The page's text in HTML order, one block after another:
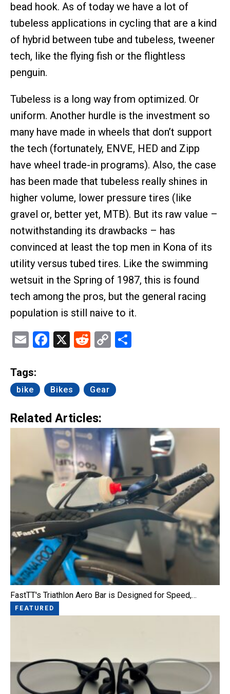
bead hook. As of today we have a lot of
tubeless applications in cycling that are a kind
of hybrid between tube and tubeless, tweener
tech, like the flying fish or the flightless
penguin.
Tubeless is a long way from optimized. Or
uniform. Another hurdle is the investment so
many have made in wheels that don’t support
the tech (fortunately, ENVE, HED and Zipp
have wheel trade-in programs). Also, the case
has been made that tubeless really shines in
higher volume, lower pressure tires (like
gravel or, better yet, MTB). But its raw value –
notwithstanding its drawbacks – has
convinced at least the top men in Kona of its
utility versus tubed tires. Like the swimming
wetsuit in the Spring of 1987, this is found
tech among the pros, but the general racing
population is still naive to it.
EmailFacebook
X Reddit
Copy
Tags:
bike Bikes Gear
Related Articles:
FastTT's Triathlon Aero Bar is Designed for Speed,…
FEATURED